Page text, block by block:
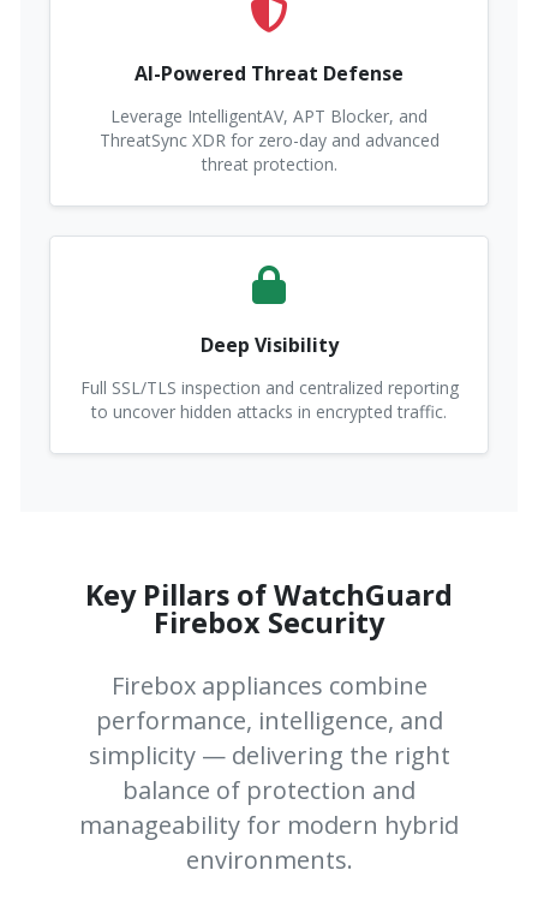
AI-Powered Threat Defense
Leverage IntelligentAV, APT Blocker, and
ThreatSync XDR for zero-day and advanced
threat protection.
Deep Visibility
Full SSL/TLS inspection and centralized reporting
to uncover hidden attacks in encrypted traffic.
Key Pillars of WatchGuard
Firebox Security
Firebox appliances combine
performance, intelligence, and
simplicity — delivering the right
balance of protection and
manageability for modern hybrid
environments.